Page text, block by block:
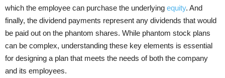
which the employee can purchase the underlying equity. And
finally, the dividend payments represent any dividends that would
be paid out on the phantom shares. While phantom stock plans
can be complex, understanding these key elements is essential
for designing a plan that meets the needs of both the company
and its employees.